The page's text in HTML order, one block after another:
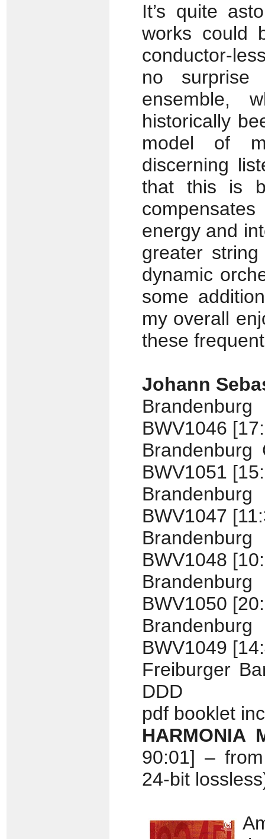
It’s quite
works could
conductor-
no surprise
ensemble,
historically
model of
discerning
that this is
energy and
greater
dynamic
some
my overall
these
Johann
BWV1046
BWV1051
BWV1047
BWV1048
BWV1050
BWV1049
Freiburger
DDD
pdf booklet
HARMONIA
90:01] –
24-bit